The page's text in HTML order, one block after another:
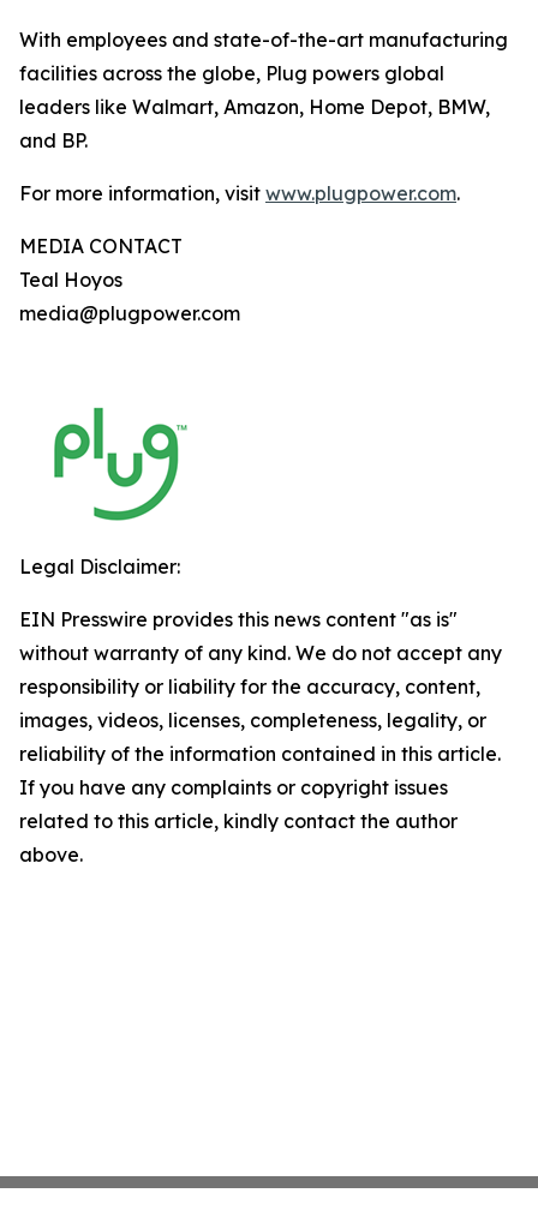
With employees and state-of-the-art manufacturing
facilities across the globe, Plug powers global
leaders like Walmart, Amazon, Home Depot, BMW,
and BP.
For more information, visit www.plugpower.com.
MEDIA CONTACT
Teal Hoyos
media@plugpower.com
Legal Disclaimer:
EIN Presswire provides this news content "as is"
without warranty of any kind. We do not accept any
responsibility or liability for the accuracy, content,
images, videos, licenses, completeness, legality, or
reliability of the information contained in this article.
If you have any complaints or copyright issues
related to this article, kindly contact the author
above.